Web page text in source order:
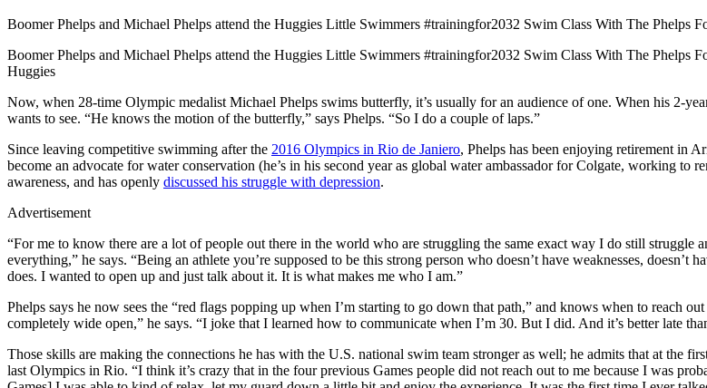
Boomer Phelps and Michael Phelps attend the Huggies Little Swimmers #trainingfor2032 Swim Class With The Phelps
Boomer Phelps and Michael Phelps attend the Huggies Little Swimmers #trainingfor2032 Swim Class With The
Huggies
Now, when 28-time Olympic medalist Michael Phelps swims butterfly, it’s usually for an audience of one. When his 2-
wants to see. “He knows the motion of the butterfly,” says Phelps. “So I do a couple of laps.”
Since leaving competitive swimming after the 2016 Olympics in Rio de Janiero, Phelps has been enjoying retirement in
become an advocate for water conservation (he’s in his second year as global water ambassador for Colgate, working
awareness, and has openly discussed his struggle with depression.
Advertisement
“For me to know there are a lot of people out there in the world who are struggling the same exact way I do still
everything,” he says. “Being an athlete you’re supposed to be this strong person who doesn’t have weaknesses,
does. I wanted to open up and just talk about it. It is what makes me who I am.”
Phelps says he now sees the “red flags popping up when I’m starting to go down that path,” and knows when to reach
completely wide open,” he says. “I joke that I learned how to communicate when I’m 30. But I did. And it’s better late
Those skills are making the connections he has with the U.S. national swim team stronger as well; he admits that at the
last Olympics in Rio. “I think it’s crazy that in the four previous Games people did not reach out to me because I was